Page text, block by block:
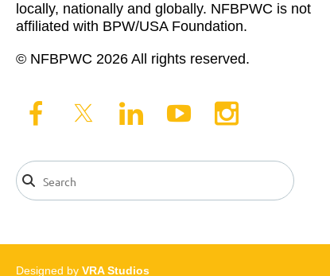
locally, nationally and globally. NFBPWC is not
affiliated with BPW/USA Foundation.
© NFBPWC 2026 All rights reserved.
Designed by VRA Studios